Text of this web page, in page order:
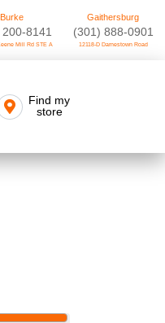
Burke
8141
Mill Rd STE A
Gaithersburg
(301) 888-0901
12118-D Darnestown Road
Find my
store